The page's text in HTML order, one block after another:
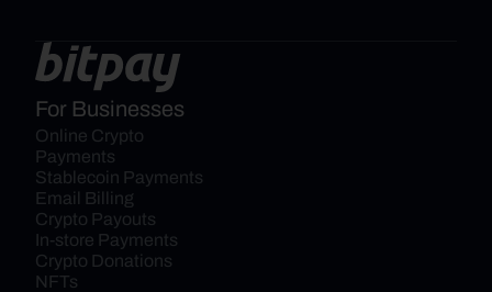
For Businesses
Online Crypto
Payments
Stablecoin Payments
Email Billing
Crypto Payouts
In-store Payments
Crypto Donations
NFTs